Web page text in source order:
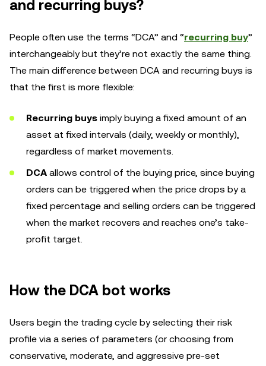
and recurring buys?
People often use the terms “DCA” and “recurring buy”
interchangeably but they’re not exactly the same thing.
The main difference between DCA and recurring buys is
that the first is more flexible:
Recurring buys imply buying a fixed amount of an
asset at fixed intervals (daily, weekly or monthly),
regardless of market movements.
DCA allows control of the buying price, since buying
orders can be triggered when the price drops by a
fixed percentage and selling orders can be triggered
when the market recovers and reaches one’s take-
profit target.
How the DCA bot works
Users begin the trading cycle by selecting their risk
profile via a series of parameters (or choosing from
conservative, moderate, and aggressive pre-set